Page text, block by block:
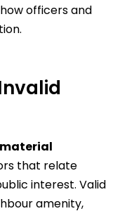
officers and
material
that relate
interest. Valid
amenity,